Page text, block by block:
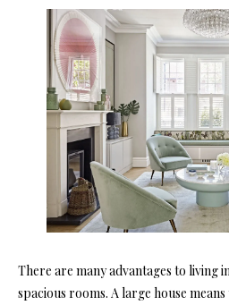
There are many advantages to living
spacious rooms. A large house